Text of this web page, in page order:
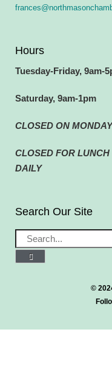
Hours
Tuesday-Friday, 9am-
Saturday, 9am-1pm
CLOSED ON
CLOSED FOR LUNCH
DAILY
Search Our Site
©